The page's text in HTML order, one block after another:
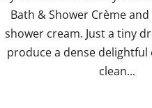
Bath & Shower Crème
shower cream. Just a tiny
produce a dense delightful
clean...